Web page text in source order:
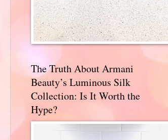
The Truth About Armani
Beauty’s Luminous Silk
Collection: Is It Worth the
Hype?